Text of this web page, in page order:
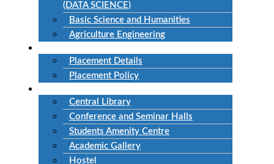
(DATA SCIENCE)
Basic Science and Humanities
Agriculture Engineering
Placement Details
Placement Policy
Central Library
Conference and Seminar Halls
Students Amenity Centre
Academic Gallery
Hostel